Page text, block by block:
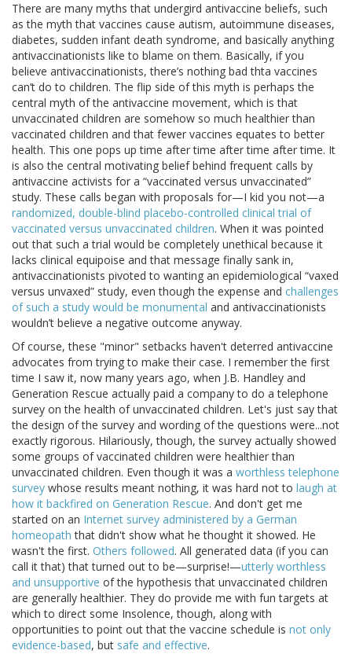
There are many myths that undergird antivaccine beliefs, such
as the myth that vaccines cause autism, autoimmune diseases,
diabetes, sudden infant death syndrome, and basically anything
antivaccinationists like to blame on them. Basically, if you
believe antivaccinationists, there’s nothing bad thta vaccines
can’t do to children. The flip side of this myth is perhaps the
central myth of the antivaccine movement, which is that
unvaccinated children are somehow so much healthier than
vaccinated children and that fewer vaccines equates to better
health. This one pops up time after time after time after time. It
is also the central motivating belief behind frequent calls by
antivaccine activists for a “vaccinated versus unvaccinated”
study. These calls began with proposals for—I kid you not—a
randomized, double-blind placebo-controlled clinical trial of
vaccinated versus unvaccinated children. When it was pointed
out that such a trial would be completely unethical because it
lacks clinical equipoise and that message finally sank in,
antivaccinationists pivoted to wanting an epidemiological “vaxed
versus unvaxed” study, even though the expense and challenges
of such a study would be monumental and antivaccinationists
wouldn’t believe a negative outcome anyway.
Of course, these "minor" setbacks haven't deterred antivaccine
advocates from trying to make their case. I remember the first
time I saw it, now many years ago, when J.B. Handley and
Generation Rescue actually paid a company to do a telephone
survey on the health of unvaccinated children. Let's just say that
the design of the survey and wording of the questions were...not
exactly rigorous. Hilariously, though, the survey actually showed
some groups of vaccinated children were healthier than
unvaccinated children. Even though it was a worthless telephone
survey whose results meant nothing, it was hard not to laugh at
how it backfired on Generation Rescue. And don't get me
started on an Internet survey administered by a German
homeopath that didn't show what he thought it showed. He
wasn't the first. Others followed. All generated data (if you can
call it that) that turned out to be—surprise!—utterly worthless
and unsupportive of the hypothesis that unvaccinated children
are generally healthier. They do provide me with fun targets at
which to direct some Insolence, though, along with
opportunities to point out that the vaccine schedule is not only
evidence-based, but safe and effective.